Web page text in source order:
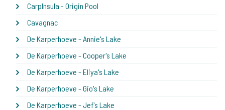
CarpInsula - Origin Pool
Cavagnac
De Karperhoeve - Annie's Lake
De Karperhoeve - Cooper's Lake
De Karperhoeve - Eliya's Lake
De Karperhoeve - Gio's Lake
De Karperhoeve - Jef's Lake